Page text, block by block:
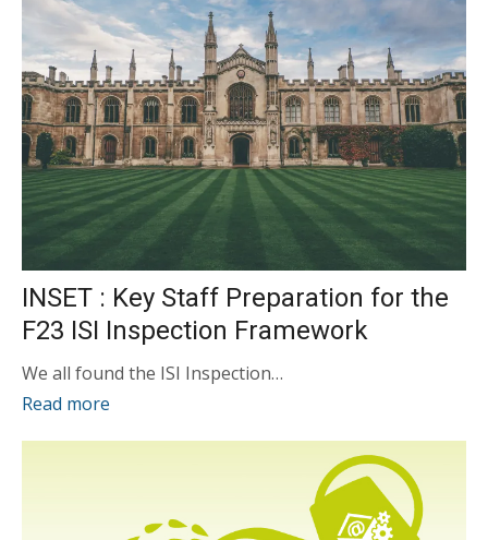
INSET : Key Staff Preparation for the
F23 ISI Inspection Framework
We all found the ISI Inspection…
Read more